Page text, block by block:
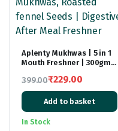
Aplenty Mukhwas | 5 in 1
Mouth Freshner | 300gm |
Shahi Mukhwas, Chandan
Mukhwas, Roasted fennel
Seeds | Digestive After
Meal Freshner
399.00
Original
price
was:
₹229.00
Current
price
is:
Add to basket
In Stock